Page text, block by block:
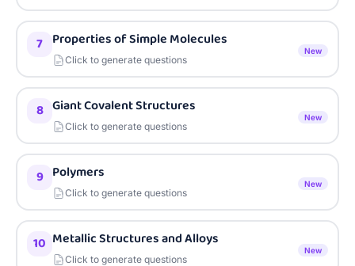
7 Properties of Simple Molecules
Click to generate questions
New
8 Giant Covalent Structures
Click to generate questions
New
9 Polymers
Click to generate questions
New
10 Metallic Structures and Alloys
Click to generate questions
New